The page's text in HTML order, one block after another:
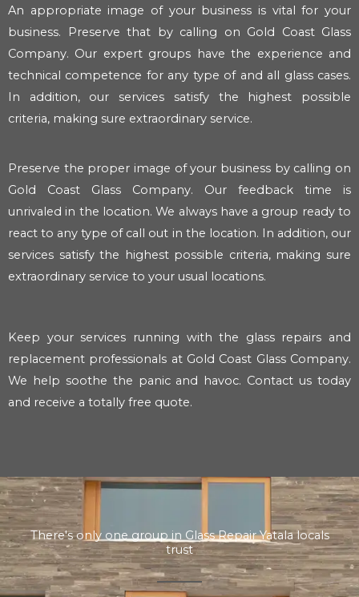
An appropriate image of your business is vital for your
business. Preserve that by calling on Gold Coast Glass
Company. Our expert groups have the experience and
technical competence for any type of and all glass cases.
In addition, our services satisfy the highest possible
criteria, making sure extraordinary service.
Preserve the proper image of your business by calling on
Gold Coast Glass Company. Our feedback time is
unrivaled in the location. We always have a group ready to
react to any type of call out in the location. In addition, our
services satisfy the highest possible criteria, making sure
extraordinary service to your usual locations.
Keep your services running with the glass repairs and
replacement professionals at Gold Coast Glass Company.
We help soothe the panic and havoc. Contact us today
and receive a totally free quote.
There's only one group in Glass Repair Yatala locals
trust